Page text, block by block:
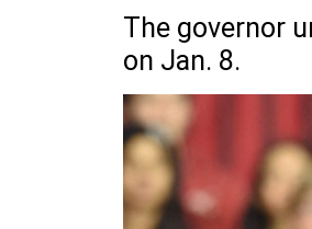
The governor
on Jan. 8.